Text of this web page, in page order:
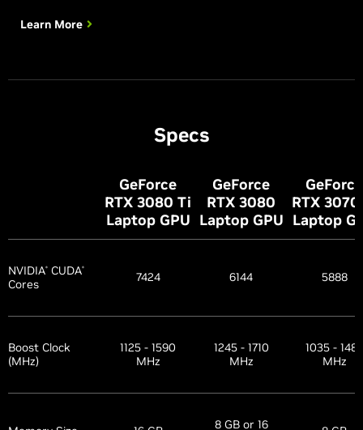
Learn More
Specs
GeForce
RTX 3080 Ti
Laptop GPU
GeForce
RTX 3080
Laptop GPU
GeForce
RTX 3070
Laptop
NVIDIA® CUDA®
Cores 7424 6144 5888
Boost Clock
(MHz)
1125 - 1590
MHz
1245 - 1710
MHz
1035 - 1485
MHz
8 GB or 16